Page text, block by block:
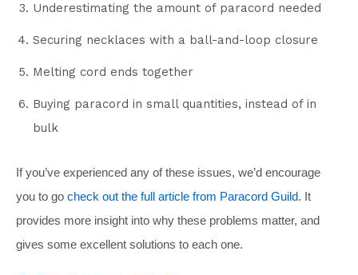
Underestimating the amount of paracord needed
Securing necklaces with a ball-and-loop closure
Melting cord ends together
Buying paracord in small quantities, instead of in
bulk
If you’ve experienced any of these issues, we’d encourage
you to go check out the full article from Paracord Guild. It
provides more insight into why these problems matter, and
gives some excellent solutions to each one.